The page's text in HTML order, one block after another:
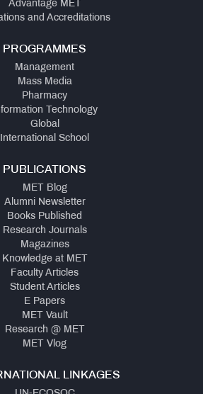
Advantage MET
and Accreditations
PROGRAMMES
Management
Mass Media
Pharmacy
Technology
Global
International School
PUBLICATIONS
MET Blog
Alumni Newsletter
Books Published
Research Journals
Magazines
Knowledge at MET
Faculty Articles
Student Articles
E Papers
MET Vault
Research @ MET
MET Vlog
LINKAGES